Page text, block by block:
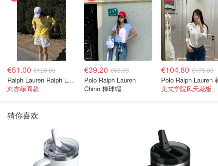
€51.00 €120.00
Ralph Lauren Ralph Lauren 男童亚麻衬衫
刘亦菲同款
€39.20 €65.00
Polo Ralph Lauren
Chino 棒球帽
€104.80 €175.00
猜你喜欢